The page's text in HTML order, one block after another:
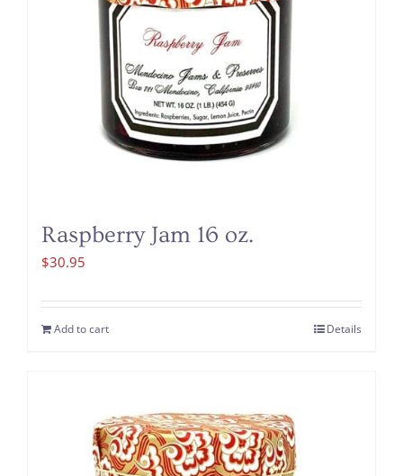
Raspberry Jam 16 oz.
$30.95
Add to cart Details